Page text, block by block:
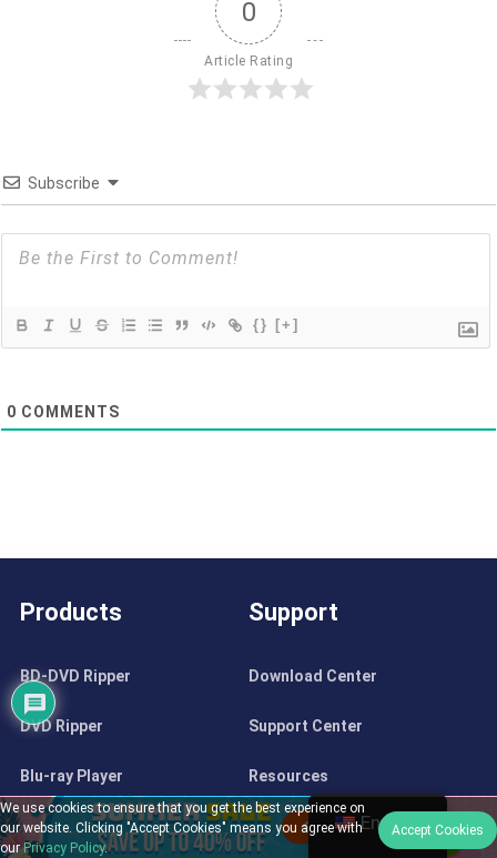
0
Article Rating
Subscribe
{} [+]
0 COMMENTS
Products
BD-DVD Ripper
DVD Ripper
Blu-ray Player
DVD Creator
Support
Download Center
Support Center
Resources
Contact English
We use cookies to ensure that you get the best experience on
our website. Clicking "Accept Cookies" means you agree with
ourPrivacy Policy.
Accept Cookies